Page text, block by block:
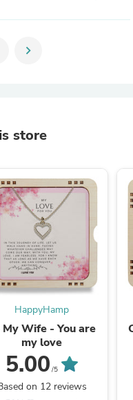
chevron_right
store
HappyHamp
My Wife - You are
my love
5.00 /5
on 12 reviews